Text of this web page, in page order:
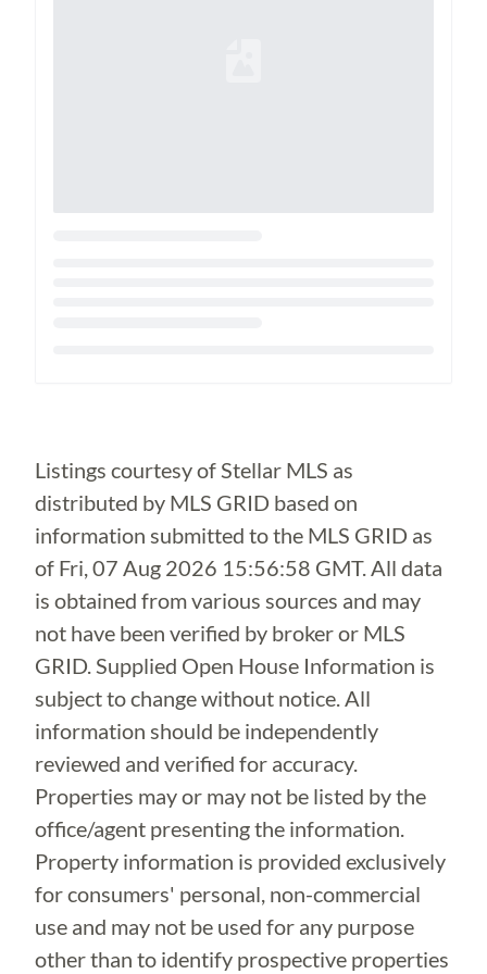
Listings courtesy of Stellar MLS as
distributed by MLS GRID based on
information submitted to the MLS GRID as
of Fri, 07 Aug 2026 15:56:58 GMT. All data
is obtained from various sources and may
not have been verified by broker or MLS
GRID. Supplied Open House Information is
subject to change without notice. All
information should be independently
reviewed and verified for accuracy.
Properties may or may not be listed by the
office/agent presenting the information.
Property information is provided exclusively
for consumers' personal, non-commercial
use and may not be used for any purpose
other than to identify prospective properties